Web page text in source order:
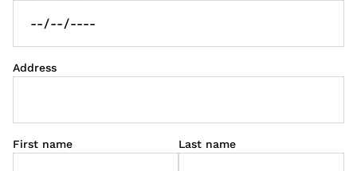
Address
First name Last name